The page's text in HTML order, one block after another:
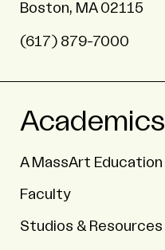
Boston, MA 02115
(617) 879-7000
Academics
A MassArt Education
Faculty
Studios & Resources